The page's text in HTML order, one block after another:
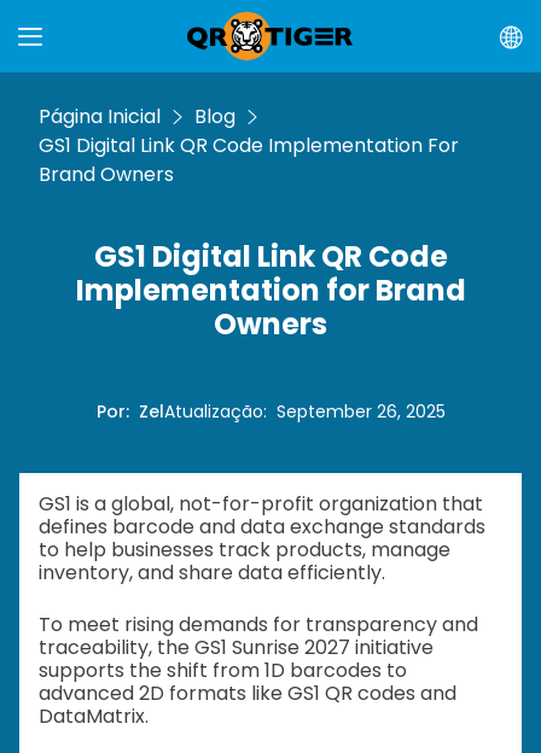
Página Inicial
Blog
GS1 Digital Link QR Code Implementation For
Brand Owners
GS1 Digital Link QR Code
Implementation for Brand
Owners
Por: ZelAtualização: September 26, 2025
GS1 is a global, not-for-profit organization that
defines barcode and data exchange standards
to help businesses track products, manage
inventory, and share data efficiently.
To meet rising demands for transparency and
traceability, the GS1 Sunrise 2027 initiative
supports the shift from 1D barcodes to
advanced 2D formats like GS1 QR codes and
DataMatrix.